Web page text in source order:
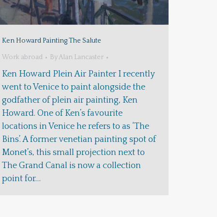
Ken Howard Painting The Salute
Work abroad ByAlan Lancaster
Ken Howard Plein Air Painter I recently
went to Venice to paint alongside the
godfather of plein air painting, Ken
Howard. One of Ken’s favourite
locations in Venice he refers to as ‘The
Bins’. A former venetian painting spot of
Monet’s, this small projection next to
The Grand Canal is now a collection
point for…